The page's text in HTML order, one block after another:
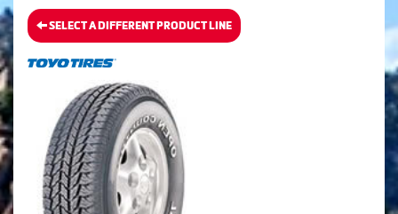
SELECT A DIFFERENT PRODUCT LINE